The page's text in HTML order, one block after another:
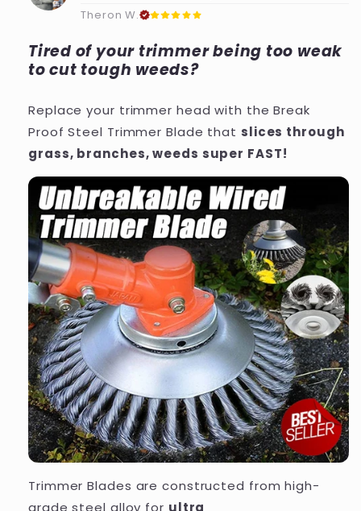
Theron W.
Tired of your trimmer being too weak
to cut tough weeds?
Replace your trimmer head with the Break
Proof Steel Trimmer Blade that slices through
grass, branches, weeds super FAST!
Trimmer Blades are constructed from high-